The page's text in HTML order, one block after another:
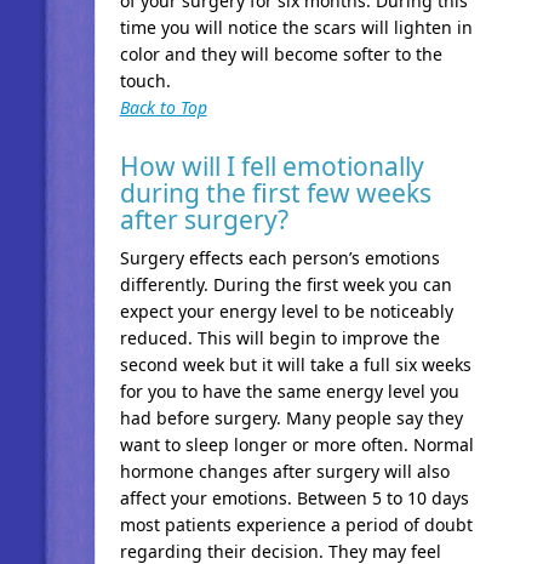
time you will notice the scars will lighten in
color and they will become softer to the
touch.
Back to Top
How will I fell emotionally
during the first few weeks
after surgery?
Surgery effects each person’s emotions
differently. During the first week you can
expect your energy level to be noticeably
reduced. This will begin to improve the
second week but it will take a full six weeks
for you to have the same energy level you
had before surgery. Many people say they
want to sleep longer or more often. Normal
hormone changes after surgery will also
affect your emotions. Between 5 to 10 days
most patients experience a period of doubt
regarding their decision. They may feel